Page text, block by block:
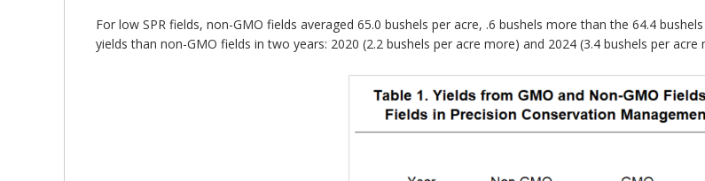
For low SPR fields, non-GMO fields averaged 65.0 bushels per acre, .6 bushels more than the 64.4
yields than non-GMO fields in two years: 2020 (2.2 bushels per acre more) and 2024 (3.4 bushels per acre